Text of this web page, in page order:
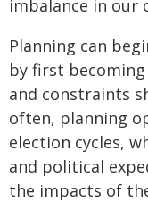
imbalance in our
Planning can
by first
and constraints
often, planning
election cycles,
and political
the impacts of